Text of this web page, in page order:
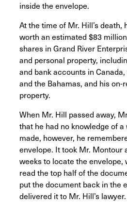
inside the envelope.
At the time of Mr. Hill’s death,
worth an estimated $83
shares in Grand River
and personal property,
and bank accounts in
and the Bahamas, and his on-
property.
When Mr. Hill passed away,
that he had no knowledge of
made, however, he
envelope. It took Mr. Montour
weeks to locate the envelope,
read the top half of the
put the document back in the
delivered it to Mr. Hill’s lawyer.